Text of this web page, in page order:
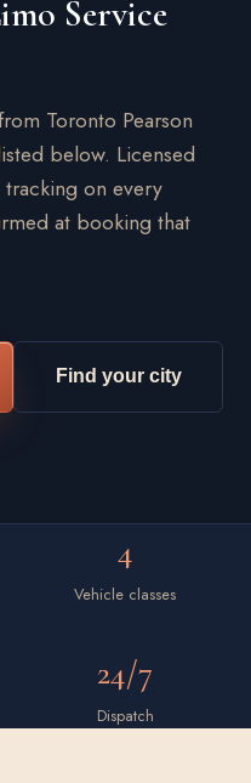
Service
Toronto Pearson
below. Licensed
on every
at booking that
Find your city
4
Vehicle classes
24/7
Dispatch